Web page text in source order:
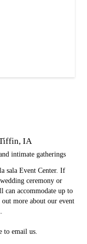
IA
intimate gatherings
sala Event Center. If
ceremony or
can accommodate up to
more about our event
to email us.